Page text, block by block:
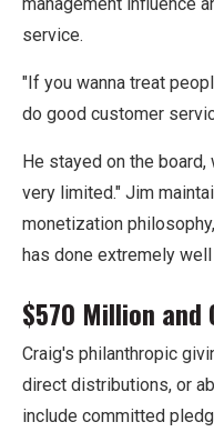
management influence
service.
"If you wanna treat
do good customer
He stayed on the
very limited." Jim
monetization
has done extremely
$570 Million and
Craig's philanthropic
direct distributions, or
include committed